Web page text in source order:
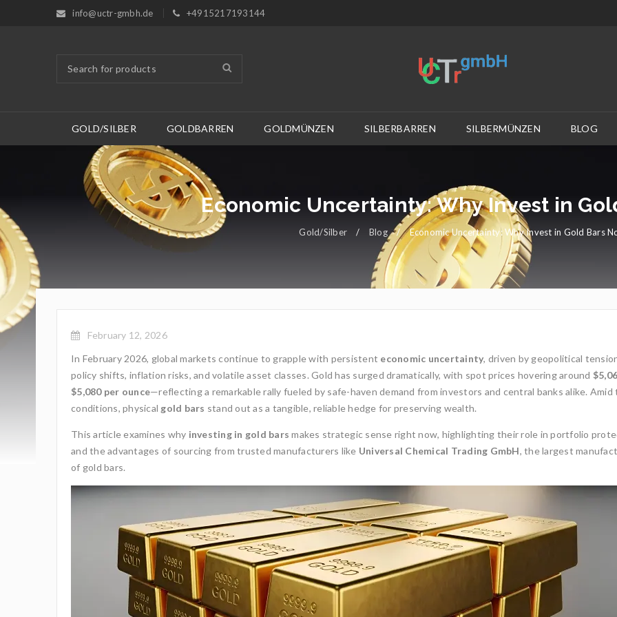
info@uctr-gmbh.de +4915217193144
GOLD/SILBER GOLDBARREN GOLDMÜNZEN SILBERBARREN SILBERMÜNZEN BLOG
Economic Uncertainty: Why Invest in
Gold/Silber / Blog / Economic Uncertainty: Why Invest in Gold Bars
February 12, 2026
In February 2026, global markets continue to grapple with persistent economic uncertainty, driven by geopolitical
policy shifts, inflation risks, and volatile asset classes. Gold has surged dramatically, with spot prices hovering around
$5,080 per ounce—reflecting a remarkable rally fueled by safe-haven demand from investors and central banks alike. Amid
conditions, physical gold bars stand out as a tangible, reliable hedge for preserving wealth.
This article examines why investing in gold bars makes strategic sense right now, highlighting their role in portfolio
and the advantages of sourcing from trusted manufacturers like Universal Chemical Trading GmbH, the largest
of gold bars.
Gold Mining and Precious
Metals: UCTR GmbH’s Role in
1oz Resale Gold
Investment
Investing in gold
reliable